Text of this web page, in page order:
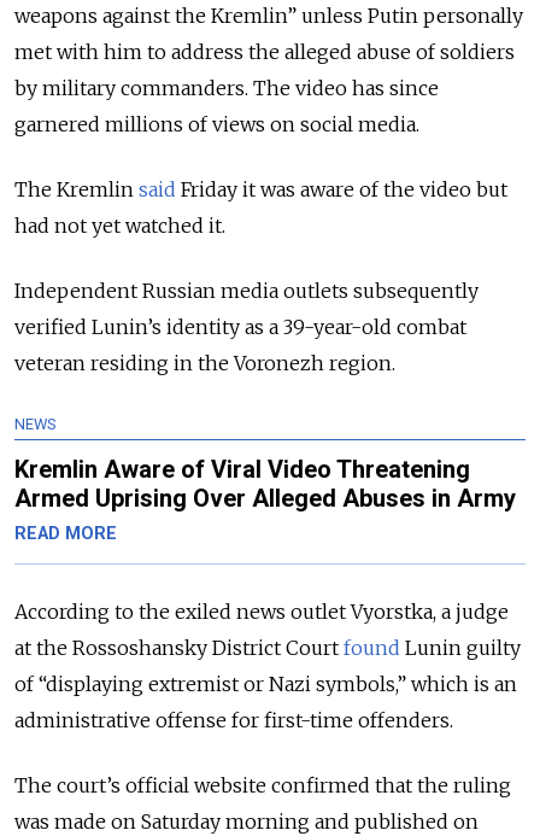
weapons against the Kremlin” unless Putin personally
met with him to address the alleged abuse of soldiers
by military commanders. The video has since
garnered millions of views on social media.
The Kremlin said Friday it was aware of the video but
had not yet watched it.
Independent Russian media outlets subsequently
verified Lunin’s identity as a 39-year-old combat
veteran residing in the Voronezh region.
NEWS
Kremlin Aware of Viral Video Threatening
Armed Uprising Over Alleged Abuses in Army
READ MORE
According to the exiled news outlet Vyorstka, a judge
at the Rossoshansky District Court found Lunin guilty
of “displaying extremist or Nazi symbols,” which is an
administrative offense for first-time offenders.
The court’s official website confirmed that the ruling
was made on Saturday morning and published on